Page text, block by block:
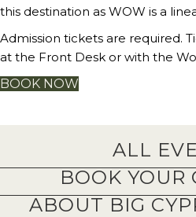
this destination as WOW is a
Admission tickets are required.
at the Front Desk or with the
BOOK NOW
ALL
BOOK YOUR
ABOUT BIG